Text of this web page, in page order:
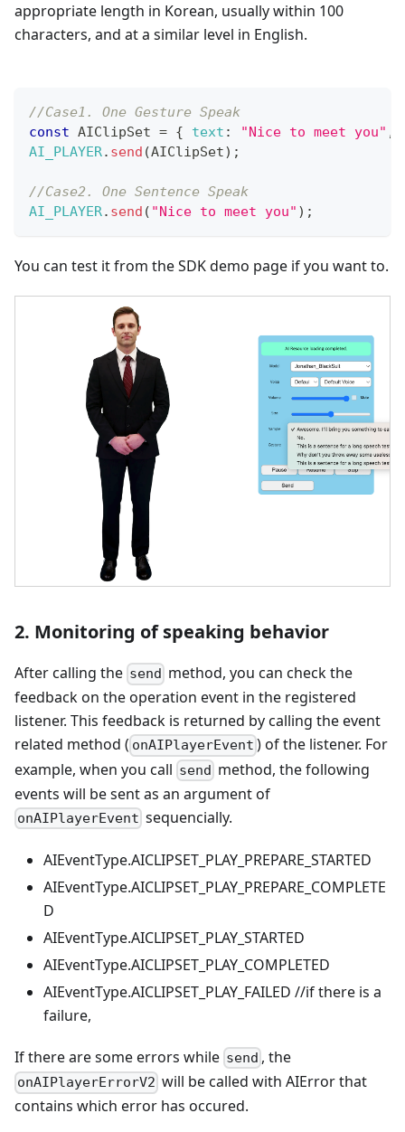
appropriate length in Korean, usually within 100
characters, and at a similar level in English.
//Case1. One Gesture Speak
const AIClipSet = { text : "Nice to meet you" ,
AI_PLAYER. send (AIClipSet) ;
//Case2. One Sentence Speak
AI_PLAYER. send ( "Nice to meet you" ) ;
You can test it from the SDK demo page if you want to.
2. Monitoring of speaking behavior
After calling the send method, you can check the
feedback on the operation event in the registered
listener. This feedback is returned by calling the event
related method ( onAIPlayerEvent ) of the listener. For
example, when you call send method, the following
events will be sent as an argument of
onAIPlayerEvent sequencially.
AIEventType.AICLIPSET_PLAY_PREPARE_STARTED
AIEventType.AICLIPSET_PLAY_PREPARE_COMPLETE
D
AIEventType.AICLIPSET_PLAY_STARTED
AIEventType.AICLIPSET_PLAY_COMPLETED
AIEventType.AICLIPSET_PLAY_FAILED //if there is a
failure,
If there are some errors while send , the
onAIPlayerErrorV2 will be called with AIError that
contains which error has occured.